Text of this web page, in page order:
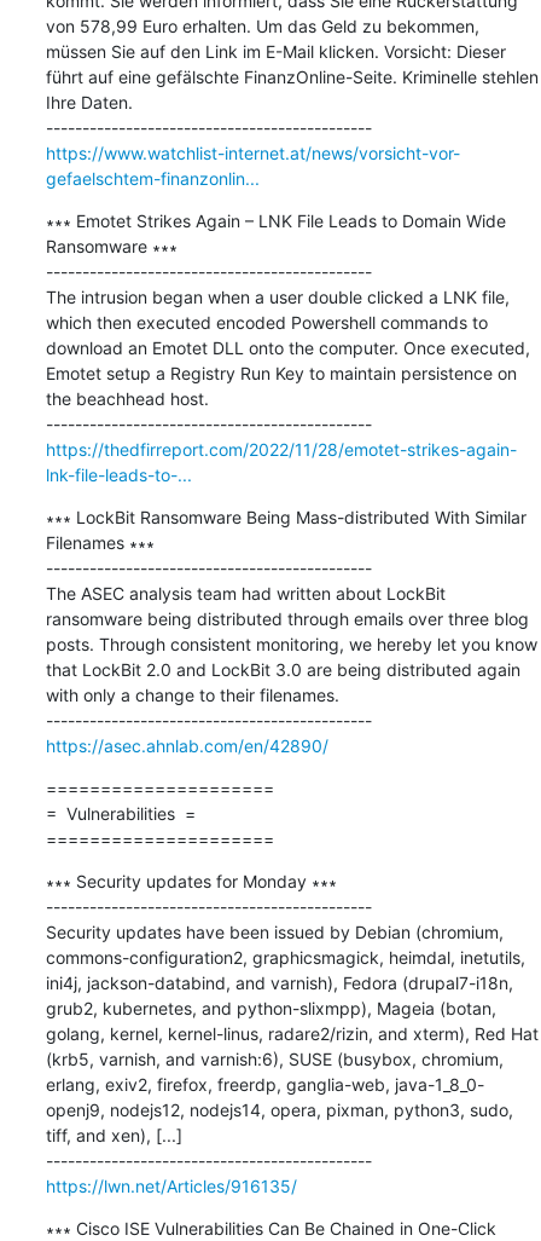
von 578,99 Euro erhalten. Um das Geld zu bekommen,
müssen Sie auf den Link im E-Mail klicken. Vorsicht: Dieser
führt auf eine gefälschte FinanzOnline-Seite. Kriminelle stehlen
Ihre Daten.
---------------------------------------------
https://www.watchlist-internet.at/news/vorsicht-vor-
gefaelschtem-finanzonlin...
∗∗∗ Emotet Strikes Again – LNK File Leads to Domain Wide
Ransomware ∗∗∗
---------------------------------------------
The intrusion began when a user double clicked a LNK file,
which then executed encoded Powershell commands to
download an Emotet DLL onto the computer. Once executed,
Emotet setup a Registry Run Key to maintain persistence on
the beachhead host.
---------------------------------------------
https://thedfirreport.com/2022/11/28/emotet-strikes-again-
lnk-file-leads-to-...
∗∗∗ LockBit Ransomware Being Mass-distributed With Similar
Filenames ∗∗∗
---------------------------------------------
The ASEC analysis team had written about LockBit
ransomware being distributed through emails over three blog
posts. Through consistent monitoring, we hereby let you know
that LockBit 2.0 and LockBit 3.0 are being distributed again
with only a change to their filenames.
---------------------------------------------
https://asec.ahnlab.com/en/42890/
=====================
=  Vulnerabilities  =
=====================
∗∗∗ Security updates for Monday ∗∗∗
---------------------------------------------
Security updates have been issued by Debian (chromium,
commons-configuration2, graphicsmagick, heimdal, inetutils,
ini4j, jackson-databind, and varnish), Fedora (drupal7-i18n,
grub2, kubernetes, and python-slixmpp), Mageia (botan,
golang, kernel, kernel-linus, radare2/rizin, and xterm), Red Hat
(krb5, varnish, and varnish:6), SUSE (busybox, chromium,
erlang, exiv2, firefox, freerdp, ganglia-web, java-1_8_0-
openj9, nodejs12, nodejs14, opera, pixman, python3, sudo,
tiff, and xen), [...]
---------------------------------------------
https://lwn.net/Articles/916135/
∗∗∗ Cisco ISE Vulnerabilities Can Be Chained in One-Click